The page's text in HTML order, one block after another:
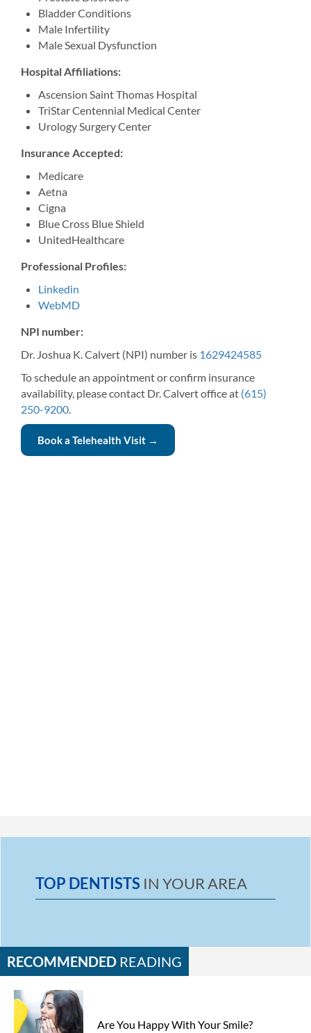
Bladder Conditions
Male Infertility
Male Sexual Dysfunction
Hospital Affiliations:
Ascension Saint Thomas Hospital
TriStar Centennial Medical Center
Urology Surgery Center
Insurance Accepted:
Medicare
Aetna
Cigna
Blue Cross Blue Shield
UnitedHealthcare
Professional Profiles:
Linkedin
WebMD
NPI number:
Dr. Joshua K. Calvert (NPI) number is 1629424585
To schedule an appointment or confirm insurance
availability, please contact Dr. Calvert office at (615)
250-9200.
Book a Telehealth Visit →
TOP DENTISTS IN YOUR AREA
RECOMMENDED READING
Are You Happy With Your Smile?